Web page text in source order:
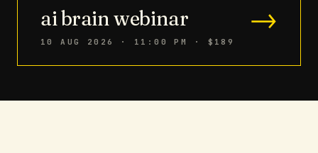
ai brain webinar
10 AUG 2026 · 11:00 PM · $189
→